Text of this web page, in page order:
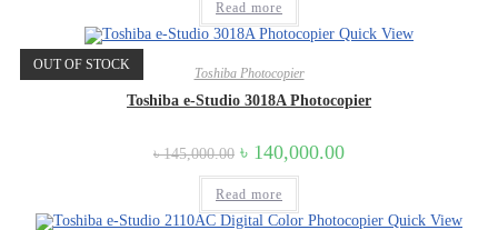
৳ 130,000.00.৳ 125,000.00.
Read more
OUT OF STOCK
Quick View
Toshiba Photocopier
Toshiba e-Studio 3018A Photocopier
৳145,000.00 Original
price
was:
৳ 145,000.00.
৳ 140,000.00Current
৳ 140,000.00.
Read more
Quick View